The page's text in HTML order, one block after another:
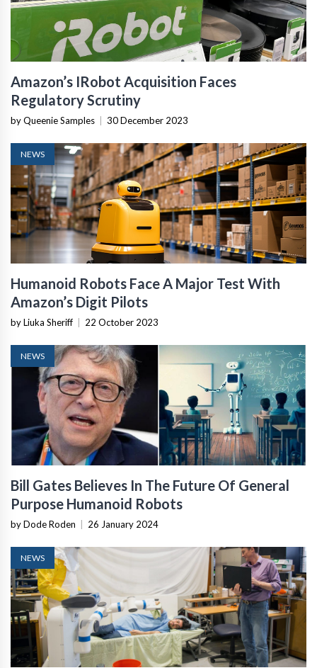
Amazon’s IRobot Acquisition Faces
Regulatory Scrutiny
by Queenie Samples | 30 December 2023
NEWS
Humanoid Robots Face A Major Test With
Amazon’s Digit Pilots
by Liuka Sheriff | 22 October 2023
NEWS
Bill Gates Believes In The Future Of General
Purpose Humanoid Robots
by Dode Roden | 26 January 2024
NEWS